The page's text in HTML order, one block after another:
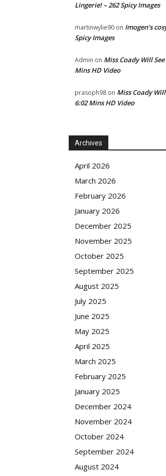
Lingerie! – 262 Spicy Images
martinwylie90 on Imogen’s
Spicy Images
Admin on Miss Coady Will
Mins HD Video
prasoph98 on Miss Coady
6:02 Mins HD Video
Archives
April 2026
March 2026
February 2026
January 2026
December 2025
November 2025
October 2025
September 2025
August 2025
July 2025
June 2025
May 2025
April 2025
March 2025
February 2025
January 2025
December 2024
November 2024
October 2024
September 2024
August 2024